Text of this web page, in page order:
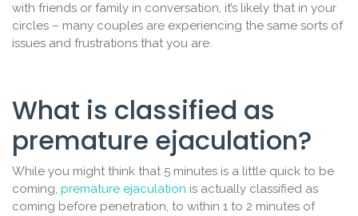
with friends or family in conversation, it’s likely that in your
circles – many couples are experiencing the same sorts of
issues and frustrations that you are.
What is classified as
premature ejaculation?
While you might think that 5 minutes is a little quick to be
coming, premature ejaculation is actually classified as
coming before penetration, to within 1 to 2 minutes of